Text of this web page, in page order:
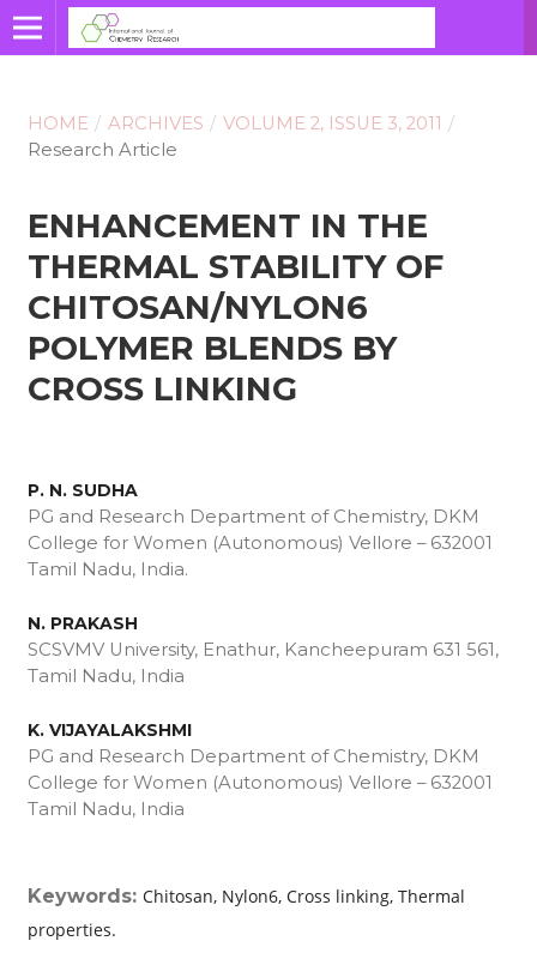
HOME / ARCHIVES / VOLUME 2, ISSUE 3, 2011 /
Research Article
ENHANCEMENT IN THE
THERMAL STABILITY OF
CHITOSAN/NYLON6
POLYMER BLENDS BY
CROSS LINKING
P. N. SUDHA
PG and Research Department of Chemistry, DKM
College for Women (Autonomous) Vellore – 632001
Tamil Nadu, India.
N. PRAKASH
SCSVMV University, Enathur, Kancheepuram ­631 561,
Tamil Nadu, India
K. VIJAYALAKSHMI
PG and Research Department of Chemistry, DKM
College for Women (Autonomous) Vellore – 632001
Tamil Nadu, India
Keywords: Chitosan, Nylon6, Cross linking, Thermal
properties.